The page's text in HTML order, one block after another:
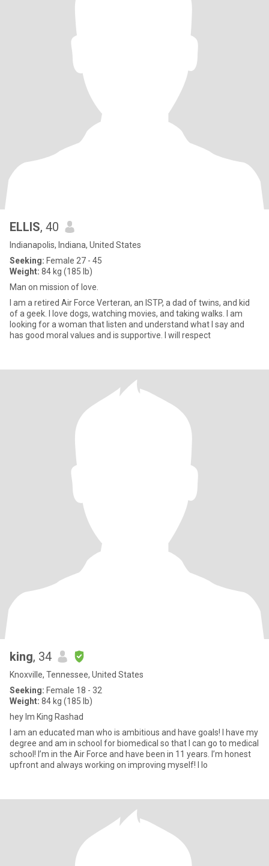
ELLIS, 40
Indianapolis, Indiana, United States
Seeking: Female 27 - 45
Weight: 84 kg (185 lb)
Man on mission of love.
I am a retired Air Force Verteran, an ISTP, a dad of twins, and kid
of a geek. I love dogs, watching movies, and taking walks. I am
looking for a woman that listen and understand what I say and
has good moral values and is supportive. I will respect
king, 34
Knoxville, Tennessee, United States
Seeking: Female 18 - 32
Weight: 84 kg (185 lb)
hey Im King Rashad
I am an educated man who is ambitious and have goals! I have my
degree and am in school for biomedical so that I can go to medical
school! I’m in the Air Force and have been in 11 years. I’m honest
upfront and always working on improving myself! I lo